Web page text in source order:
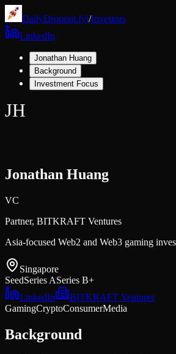
DailyDropout.fyi/Investors
LinkedIn
Jonathan Huang
Background
Investment Focus
JH
Jonathan Huang
VC
Partner, BITKRAFT Ventures
Asia-focused Web2 and Web3 gaming
Singapore
SeedSeries ASeries B+
LinkedIn
BITKRAFT Ventures
GamingCryptoConsumerMedia
Background